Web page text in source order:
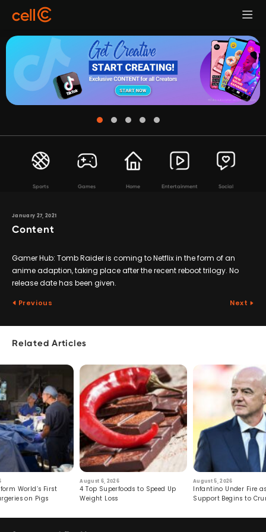
Sports Games Home Entertainment Social
January 27, 2021
Content
Gamer Hub: Tomb Raider is coming to Netflix in the form of an
anime adaption, taking place after the recent reboot trilogy. No
release date has been given.
Previous Next
Related Articles
World’s First
on Pigs
August 6, 2026
4 Top Superfoods to Speed Up
Weight Loss
August 5, 2026
Infantino Under Fire
Support Begins to